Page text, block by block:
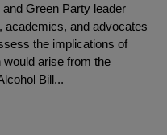
Green Party leader
academics, and advocates
the implications of
arise from the
Bill...